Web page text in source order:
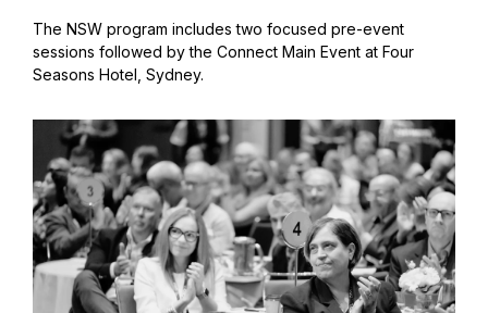
The NSW program includes two focused pre-event
sessions followed by the Connect Main Event at Four
Seasons Hotel, Sydney.